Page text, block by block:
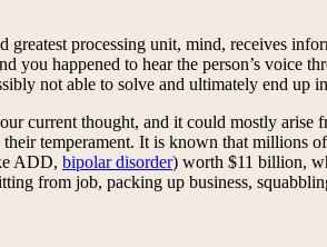
processing unit, mind, receives
you happened to hear the person’s voice
not able to solve and ultimately end up
current thought, and it could mostly
temperament. It is known that millions
ADD, bipolar disorder) worth $11 billion,
from job, packing up business,